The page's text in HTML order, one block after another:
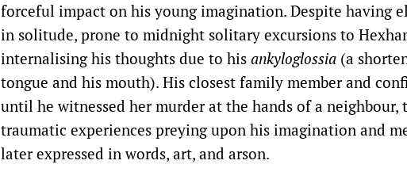
forceful impact on his young imagination. Despite having
in solitude, prone to midnight solitary excursions to
internalising his thoughts due to his ankyloglossia (a
tongue and his mouth). His closest family member and
until he witnessed her murder at the hands of a neighbour,
traumatic experiences preying upon his imagination and
later expressed in words, art, and arson.